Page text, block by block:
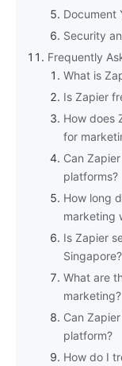
Document
Security
Frequently
What is
Is Zapier
How does
for
Can
platforms?
How long
marketing
Is Zapier
Singapore?
What are
marketing?
Can
platform?
How do I